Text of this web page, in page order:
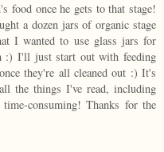
food once he gets to that stage!
a dozen jars of organic stage
I wanted to use glass jars for
:) I'll just start out with feeding
they're all cleaned out :) It's
the things I've read, including
consuming! Thanks for the